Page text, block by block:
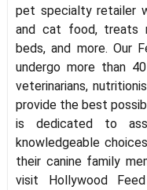
pet specialty retailer
and cat food, treats
beds, and more. Our
undergo more than
veterinarians,
provide the best
is dedicated to
knowledgeable
their canine family
visit Hollywood